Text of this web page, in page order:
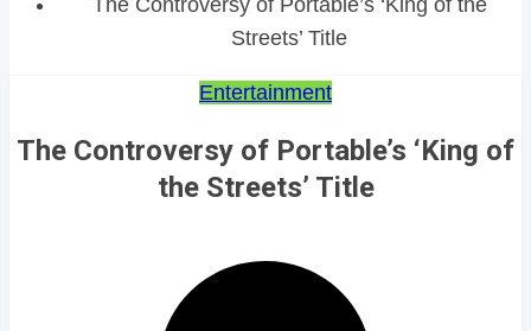
The Controversy of Portable’s ‘King of the
Streets’ Title
Entertainment
The Controversy of Portable’s ‘King of
the Streets’ Title